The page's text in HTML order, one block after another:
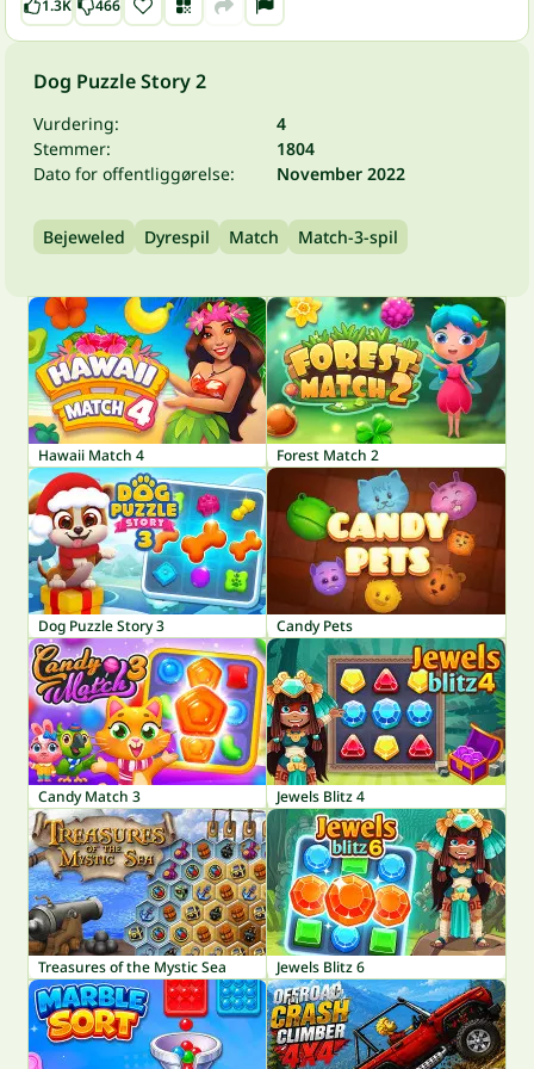
1.3K 466
Dog Puzzle Story 2
Vurdering:
4
Stemmer:
1804
Dato for offentliggørelse:
November 2022
Bejeweled Dyrespil Match Match-3-spil
Hawaii Match 4 Forest Match 2
Dog Puzzle Story 3 Candy Pets
Candy Match 3 Jewels Blitz 4
Treasures of the Mystic Sea Jewels Blitz 6